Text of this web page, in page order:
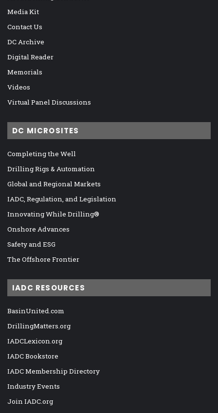
Media Kit
Contact Us
DC Archive
Digital Reader
Memorials
Videos
Virtual Panel Discussions
DC MICROSITES
Completing the Well
Drilling Rigs & Automation
Global and Regional Markets
IADC, Regulation, and Legislation
Innovating While Drilling®
Onshore Advances
Safety and ESG
The Offshore Frontier
IADC RESOURCES
BasinUnited.com
DrillingMatters.org
IADCLexicon.org
IADC Bookstore
IADC Membership Directory
Industry Events
Join IADC.org